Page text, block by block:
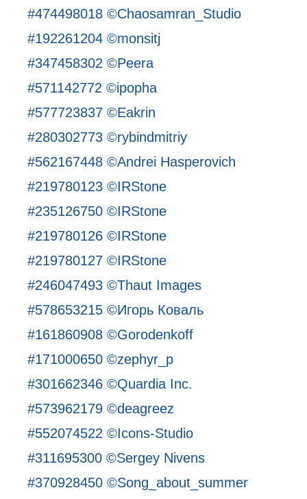
#474498018 ©Chaosamran_Studio
#192261204 ©monsitj
#347458302 ©Peera
#571142772 ©ipopha
#577723837 ©Eakrin
#280302773 ©rybindmitriy
#562167448 ©Andrei Hasperovich
#219780123 ©IRStone
#235126750 ©IRStone
#219780126 ©IRStone
#219780127 ©IRStone
#246047493 ©Thaut Images
#578653215 ©Игорь Коваль
#161860908 ©Gorodenkoff
#171000650 ©zephyr_p
#301662346 ©Quardia Inc.
#573962179 ©deagreez
#552074522 ©Icons-Studio
#311695300 ©Sergey Nivens
#370928450 ©Song_about_summer